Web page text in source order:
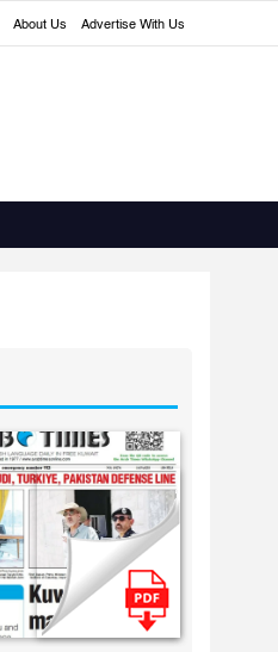
About Us Advertise With Us